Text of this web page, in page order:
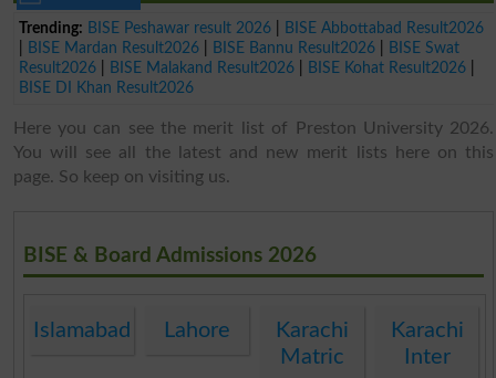
Trending: BISE Peshawar result 2026
BISE Abbottabad Result2026
BISE Mardan Result2026 BISE Bannu Result2026
BISE Swat
Result2026
BISE Malakand Result2026 BISE Kohat Result2026
BISE DI Khan Result2026
Here you can see the merit list of Preston University 2026.
You will see all the latest and new merit lists here on this
page. So keep on visiting us.
BISE & Board Admissions 2026
Islamabad Lahore
Karachi
Matric
Karachi
Inter